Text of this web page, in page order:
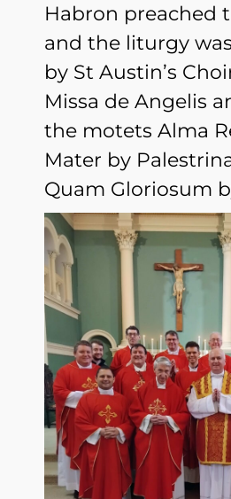
Habron preached
and the liturgy
by St Austin’s
Missa de Angelis
the motets Alma
Mater by
Quam Gloriosum